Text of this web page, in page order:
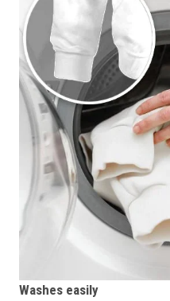
Washes easily